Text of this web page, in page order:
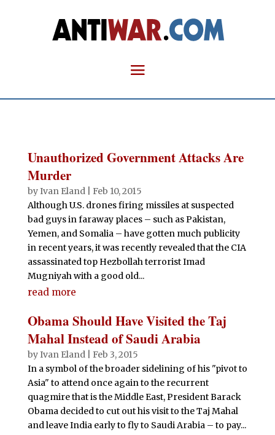
Unauthorized Government Attacks Are
Murder
byIvan Eland| Feb 10, 2015
Although U.S. drones firing missiles at suspected
bad guys in faraway places – such as Pakistan,
Yemen, and Somalia – have gotten much publicity
in recent years, it was recently revealed that the CIA
assassinated top Hezbollah terrorist Imad
Mugniyah with a good old...
read more
Obama Should Have Visited the Taj
Mahal Instead of Saudi Arabia
byIvan Eland| Feb 3, 2015
In a symbol of the broader sidelining of his "pivot to
Asia" to attend once again to the recurrent
quagmire that is the Middle East, President Barack
Obama decided to cut out his visit to the Taj Mahal
and leave India early to fly to Saudi Arabia – to pay...